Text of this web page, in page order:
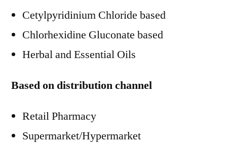
Cetylpyridinium Chloride based
Chlorhexidine Gluconate based
Herbal and Essential Oils
Based on distribution channel
Retail Pharmacy
Supermarket/Hypermarket